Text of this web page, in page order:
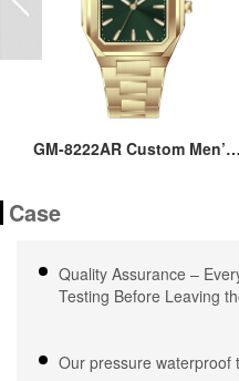
GM-8222AR Custom Men’s
Japan Quartz, 3-5ATM
Expertise
Case
Quality Assurance –
Testing Before Leaving
Our pressure waterproof